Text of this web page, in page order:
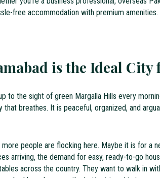
free accommodation with premium
is the Ideal City
to the sight of green Margalla Hills every
that breathes. It is peaceful, organized, and
more people are flocking here. Maybe it is for a
arriving, the demand for easy, ready-to-go
across the country. They want to walk in